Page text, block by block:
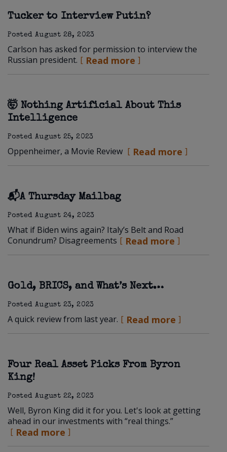
Tucker to Interview Putin?
Posted August 28, 2023
Carlson has asked for permission to interview the
Russian president.
Read more
🤯 Nothing Artificial About This
Intelligence
Posted August 25, 2023
Oppenheimer, a Movie Review Read more
📬A Thursday Mailbag
Posted August 24, 2023
What if Biden wins again? Italy’s Belt and Road
Conundrum? Disagreements
Read more
Gold, BRICS, and What’s Next…
Posted August 23, 2023
A quick review from last year. Read more
Four Real Asset Picks From Byron
King!
Posted August 22, 2023
Well, Byron King did it for you. Let's look at getting
ahead in our investments with “real things.”
Read more